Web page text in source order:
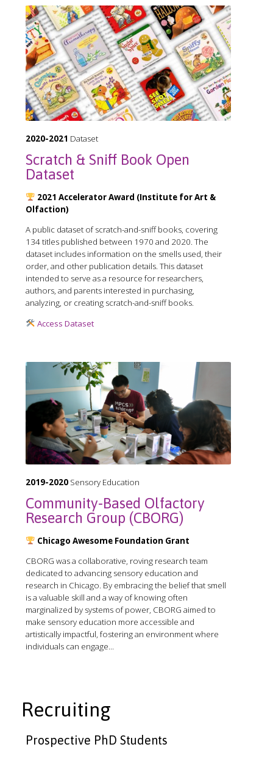
2020-2021 Dataset
Scratch & Sniff Book Open
Dataset
2021 Accelerator Award (Institute for Art &
Olfaction)
A public dataset of scratch-and-sniff books, covering
134 titles published between 1970 and 2020. The
dataset includes information on the smells used, their
order, and other publication details. This dataset
intended to serve as a resource for researchers,
authors, and parents interested in purchasing,
analyzing, or creating scratch-and-sniff books.
Access Dataset
2019-2020 Sensory Education
Community-Based Olfactory
Research Group (CBORG)
Chicago Awesome Foundation Grant
CBORG was a collaborative, roving research team
dedicated to advancing sensory education and
research in Chicago. By embracing the belief that smell
is a valuable skill and a way of knowing often
marginalized by systems of power, CBORG aimed to
make sensory education more accessible and
artistically impactful, fostering an environment where
individuals can engage...
Recruiting
Prospective PhD Students